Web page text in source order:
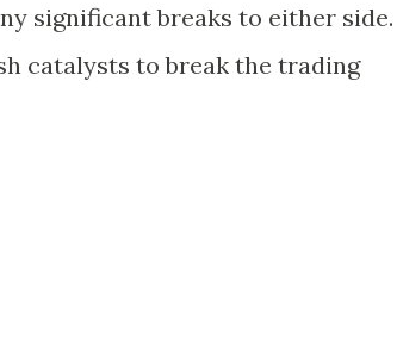
significant breaks to either side.
catalysts to break the trading